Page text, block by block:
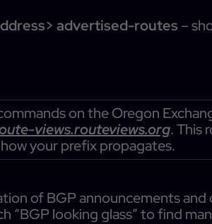
advertised-routes –
on the Oregon
views.routeviews.org. This
your prefix propagates.
of BGP announcements
“BGP looking glass” to find